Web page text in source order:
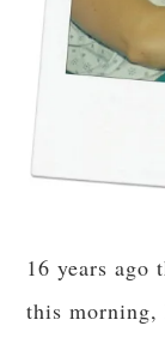
16 years ago
this